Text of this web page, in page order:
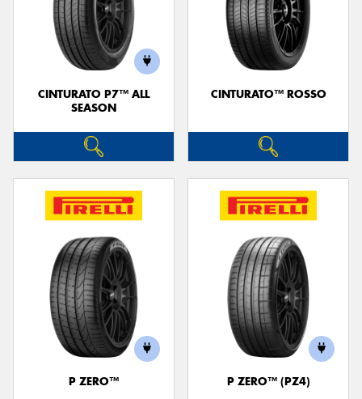
CINTURATO P7™ ALL
SEASON
CINTURATO™ ROSSO
P ZERO™ P ZERO™ (PZ4)